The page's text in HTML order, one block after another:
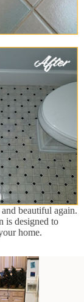
beautiful again.
is designed to
home.